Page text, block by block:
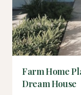
Farm Home
Dream House